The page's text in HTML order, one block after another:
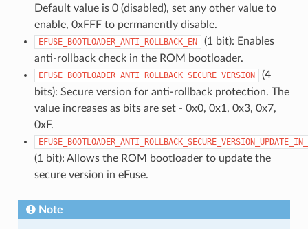
Default value is 0 (disabled), set any other value to
enable, 0xFFF to permanently disable.
EFUSE_BOOTLOADER_ANTI_ROLLBACK_EN
(1 bit): Enables
anti-rollback check in the ROM bootloader.
EFUSE_BOOTLOADER_ANTI_ROLLBACK_SECURE_VERSION
(4
bits): Secure version for anti-rollback protection. The
value increases as bits are set - 0x0, 0x1, 0x3, 0x7,
0xF.
(1 bit): Allows the ROM bootloader to update the
secure version in eFuse.
Note